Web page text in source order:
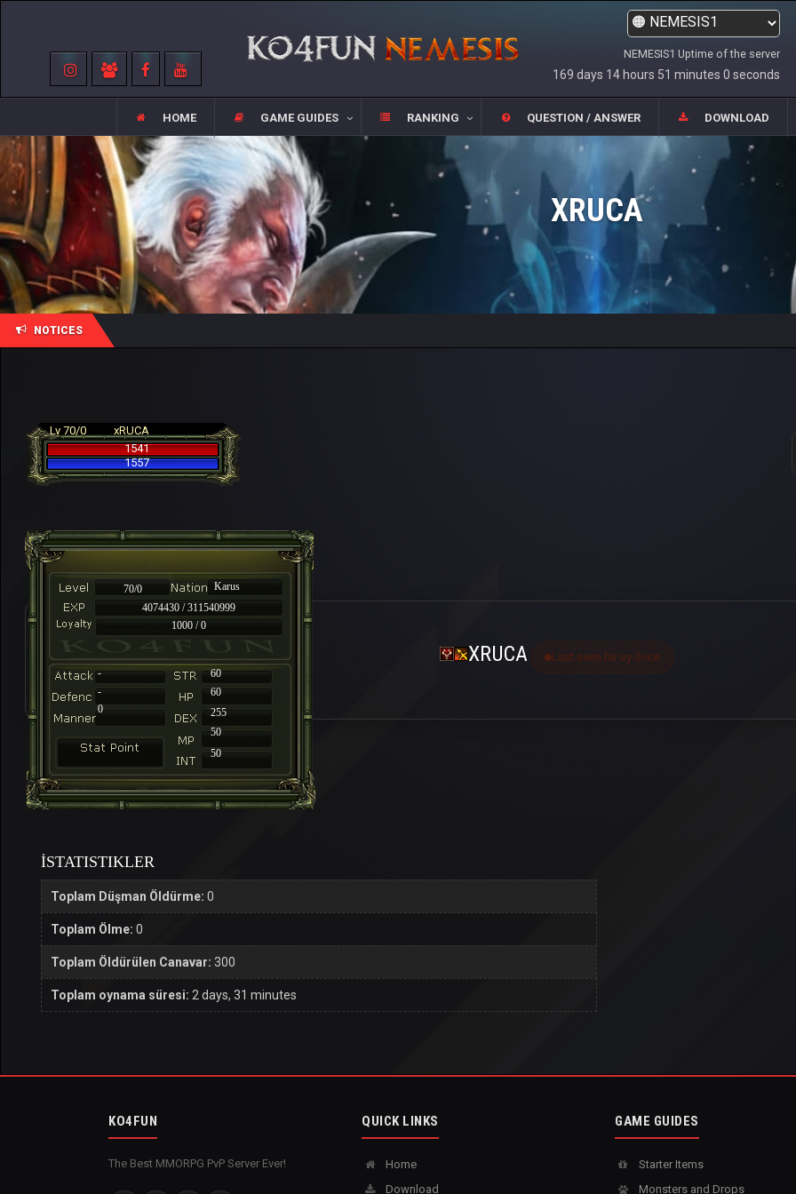
NEMESIS1 Uptime of the server
169 days 14 hours 51 minutes 0 seconds
HOME GAME GUIDES RANKING QUESTION / ANSWER DOWNLOAD
XRUCA
NOTICES
Lv 70/0
xRUCA
1541
1557
70/0
Karus
4074430 / 311540999
1000 / 0
-
60
-
60
255
50
50
0
XRUCA Last seen bir ay önce
İSTATISTIKLER
Toplam Düşman Öldürme: 0
Toplam Ölme: 0
Toplam Öldürülen Canavar: 300
Toplam oynama süresi: 2 days, 31 minutes
KO4FUN
The Best MMORPG PvP Server Ever!
QUICK LINKS
Home
Download
GAME GUIDES
Starter Items
Monsters and Drops